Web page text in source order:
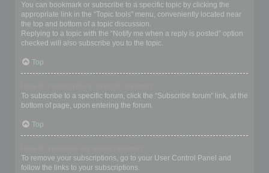
You can bookmark or subscribe to a specific topic by clicking the
appropriate link in the “Topic tools” menu, conveniently located near
the top and bottom of a topic discussion.
Replying to a topic with the “Notify me when a reply is posted” option
checked will also subscribe you to the topic.
Top
To subscribe to a specific forum, click the “Subscribe forum” link, at the
bottom of page, upon entering the forum.
Top
To remove your subscriptions, go to your User Control Panel and
follow the links to your subscriptions.